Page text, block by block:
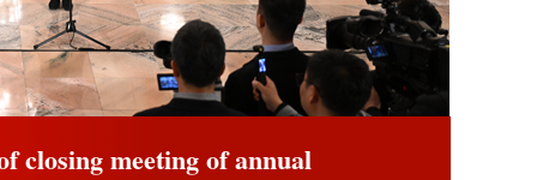
ahead of closing meeting of